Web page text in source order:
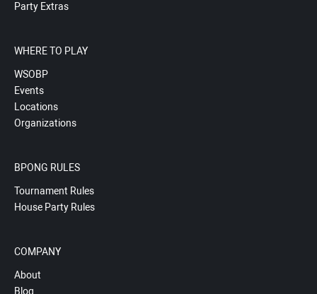
Party Extras
WHERE TO PLAY
WSOBP
Events
Locations
Organizations
BPONG RULES
Tournament Rules
House Party Rules
COMPANY
About
Blog